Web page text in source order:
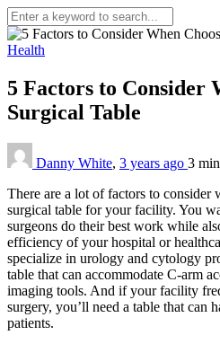
Health
5 Factors to Consider
Surgical Table
Danny White, 3 years ago 3 min
There are a lot of factors to consider
surgical table for your facility. You
surgeons do their best work while
efficiency of your hospital or
specialize in urology and cytology
table that can accommodate C-arm
imaging tools. And if your facility
surgery, you’ll need a table that can
patients.